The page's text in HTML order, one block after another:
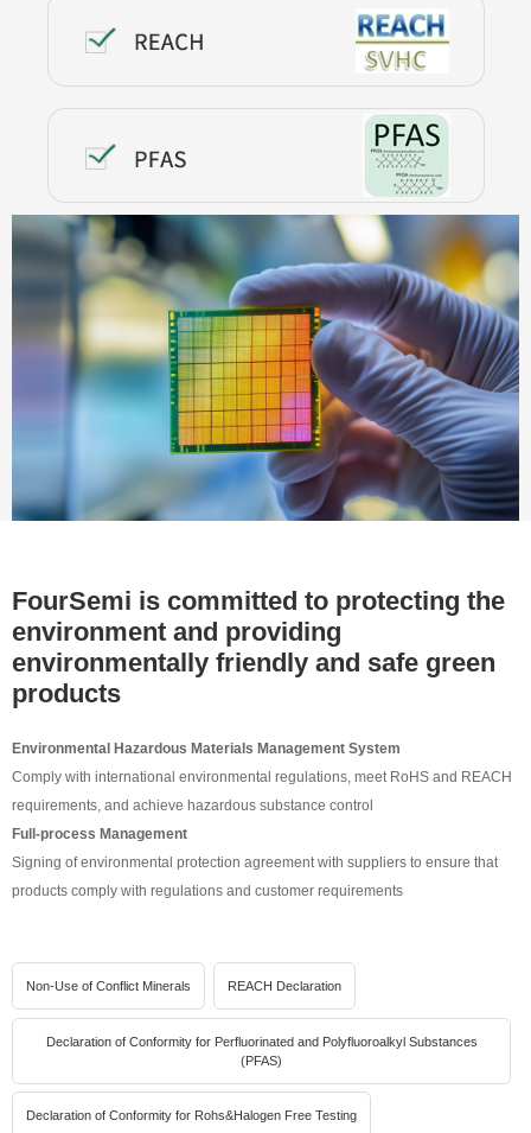
FourSemi is committed to protecting the
environment and providing
environmentally friendly and safe green
products
Environmental Hazardous Materials Management System
Comply with international environmental regulations, meet RoHS and REACH
requirements, and achieve hazardous substance control
Full-process Management
Signing of environmental protection agreement with suppliers to ensure that
products comply with regulations and customer requirements
Non-Use of Conflict Minerals REACH Declaration
Declaration of Conformity for Perfluorinated and Polyfluoroalkyl Substances
(PFAS)
Declaration of Conformity for Rohs&Halogen Free Testing